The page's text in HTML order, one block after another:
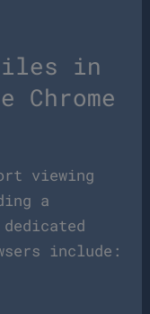
in
Chrome
viewing
a
include: